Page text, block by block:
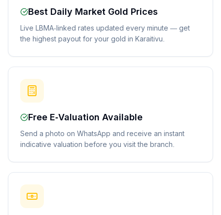
Best Daily Market Gold Prices
Live LBMA-linked rates updated every minute — get
the highest payout for your gold in Karaitivu.
Free E-Valuation Available
Send a photo on WhatsApp and receive an instant
indicative valuation before you visit the branch.